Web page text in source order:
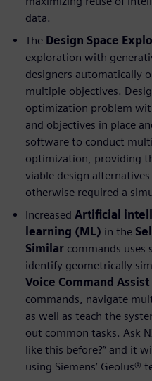
data.
The Design Space
exploration with
designers automatically
multiple objectives.
optimization problem
and objectives in place
software to conduct
optimization, providing
viable design
otherwise required a
Increased Artificial
learning (ML) in the
Similar commands uses
identify geometrically
Voice Command Assist
commands, navigate
as well as teach the
out common tasks. Ask
like this before?” and it
using Siemens’ Geolus®